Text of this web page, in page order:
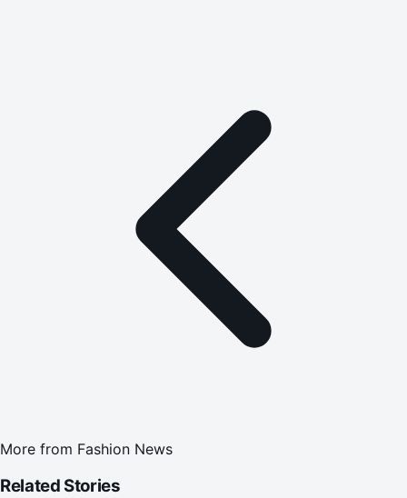
More from Fashion News
Related Stories